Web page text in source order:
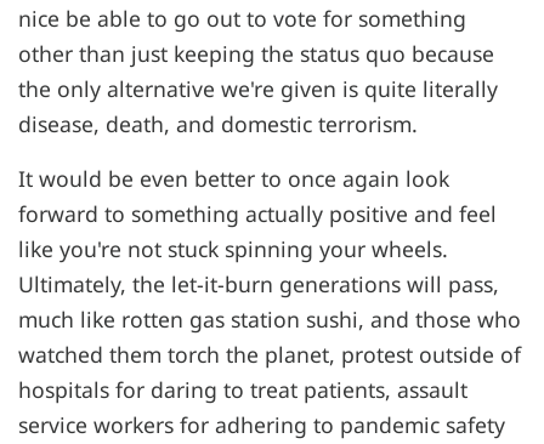
nice be able to go out to vote for something
other than just keeping the status quo because
the only alternative we're given is quite literally
disease, death, and domestic terrorism.
It would be even better to once again look
forward to something actually positive and feel
like you're not stuck spinning your wheels.
Ultimately, the let-it-burn generations will pass,
much like rotten gas station sushi, and those who
watched them torch the planet, protest outside of
hospitals for daring to treat patients, assault
service workers for adhering to pandemic safety